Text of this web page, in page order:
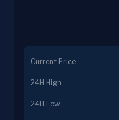
Current Price
24H High
24H Low